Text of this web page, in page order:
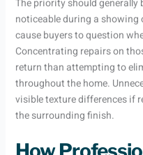
The priority should
noticeable during a
cause buyers to question
Concentrating repairs on
return than attempting to
throughout the home.
visible texture differences if
the surrounding finish.